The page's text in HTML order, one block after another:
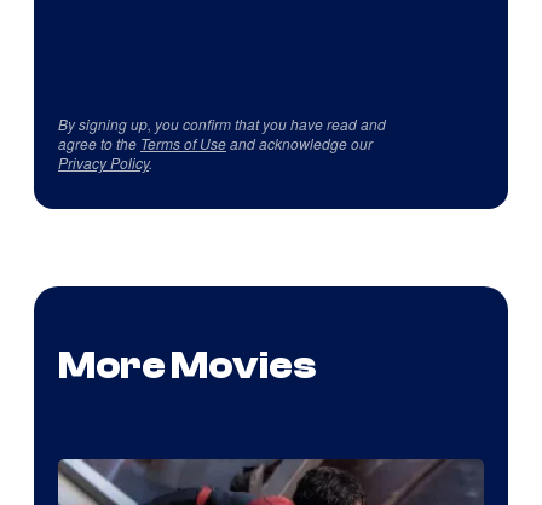
By signing up, you confirm that you have read and
agree to the Terms of Useand acknowledge our
Privacy Policy.
More Movies